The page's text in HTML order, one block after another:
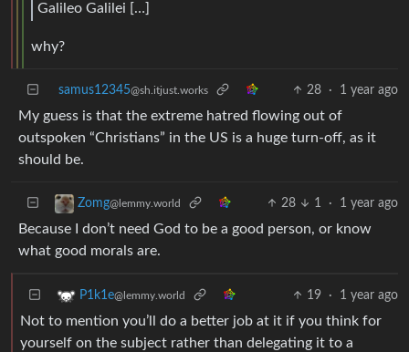
Galileo Galilei […]
why?
samus12345@sh.itjust.works 28 · 1 year ago
My guess is that the extreme hatred flowing out of
outspoken “Christians” in the US is a huge turn-off, as it
should be.
Zomg@lemmy.world 28 1 · 1 year ago
Because I don’t need God to be a good person, or know
what good morals are.
P1k1e@lemmy.world 19 · 1 year ago
Not to mention you’ll do a better job at it if you think for
yourself on the subject rather than delegating it to a